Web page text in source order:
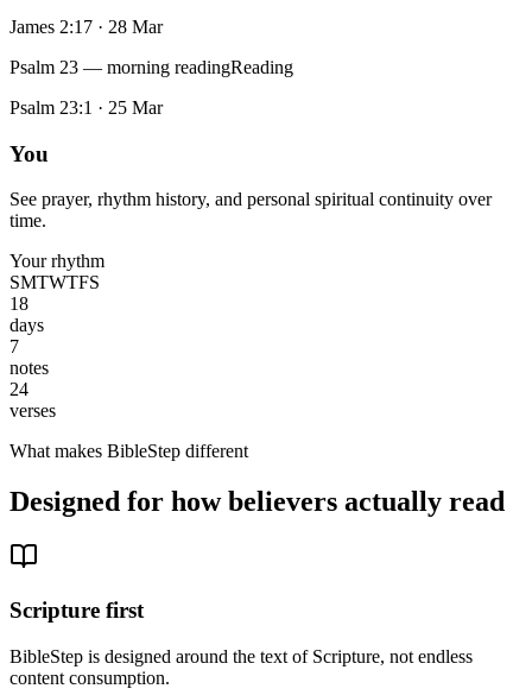
James 2:17 · 28 Mar
Psalm 23 — morning readingReading
Psalm 23:1 · 25 Mar
You
See prayer, rhythm history, and personal spiritual continuity over
time.
Your rhythm
SMTWTFS
18
days
7
notes
24
verses
What makes BibleStep different
Designed for how believers actually read
Scripture first
BibleStep is designed around the text of Scripture, not endless
content consumption.